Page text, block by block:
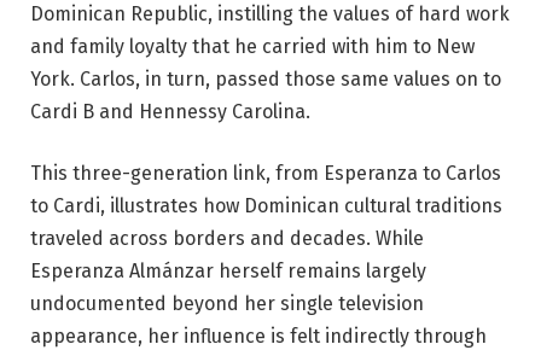
Dominican Republic, instilling the values of hard work
and family loyalty that he carried with him to New
York. Carlos, in turn, passed those same values on to
Cardi B and Hennessy Carolina.
This three-generation link, from Esperanza to Carlos
to Cardi, illustrates how Dominican cultural traditions
traveled across borders and decades. While
Esperanza Almánzar herself remains largely
undocumented beyond her single television
appearance, her influence is felt indirectly through